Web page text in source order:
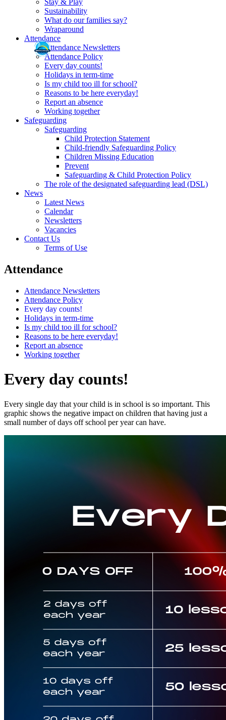
Sustainability
What do our families say?
Wraparound
Attendance
Attendance Newsletters
Attendance Policy
Every day counts!
Holidays in term-time
Is my child too ill for school?
Reasons to be here everyday!
Report an absence
Working together
Safeguarding
Safeguarding
Child Protection Statement
Child-friendly Safeguarding Policy
Children Missing Education
Prevent
Safeguarding & Child Protection Policy
The role of the designated safeguarding lead (DSL)
News
Latest News
Calendar
Newsletters
Vacancies
Contact Us
Terms of Use
Attendance
Attendance Newsletters
Attendance Policy
Every day counts!
Holidays in term-time
Is my child too ill for school?
Reasons to be here everyday!
Report an absence
Working together
Every day counts!
Every single day that your child is in school is so important. This
graphic shows the negative impact on children that having just a
small number of days off school per year can have.